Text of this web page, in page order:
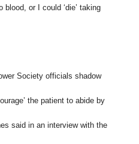
or I could ‘die’ taking
Society officials shadow
the patient to abide by
said in an interview with the